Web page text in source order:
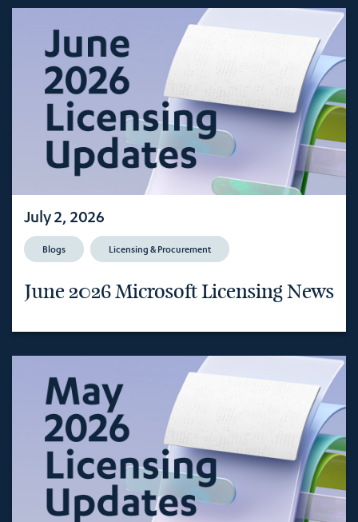
July 2, 2026
Blogs Licensing & Procurement
June 2026 Microsoft Licensing News